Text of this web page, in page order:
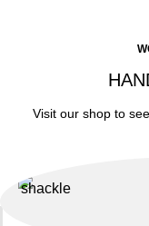
Visit our shop to